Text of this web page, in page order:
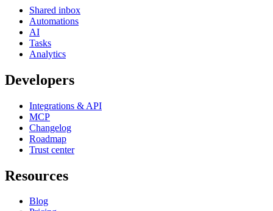
Shared inbox
Automations
AI
Tasks
Analytics
Developers
Integrations & API
MCP
Changelog
Roadmap
Trust center
Resources
Blog